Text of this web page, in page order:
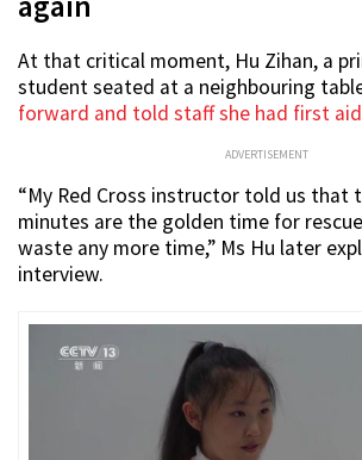
At that critical moment, Hu Zihan, a
student seated at a neighbouring
forward and told staff she had first
ADVERTISEMENT
“My Red Cross instructor told us that
minutes are the golden time for
waste any more time,” Ms Hu later
interview.